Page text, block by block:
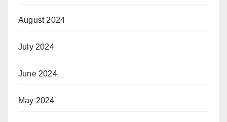
August 2024
July 2024
June 2024
May 2024